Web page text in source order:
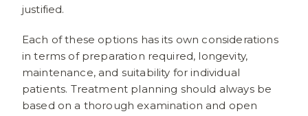
justified.
Each of these options has its own considerations
in terms of preparation required, longevity,
maintenance, and suitability for individual
patients. Treatment planning should always be
based on a thorough examination and open